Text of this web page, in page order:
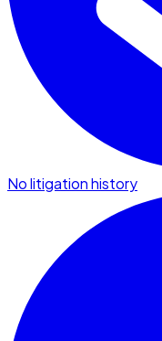
No litigation history